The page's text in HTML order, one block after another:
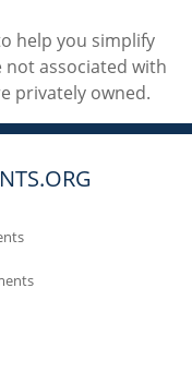
help you simplify
not associated with
privately owned.